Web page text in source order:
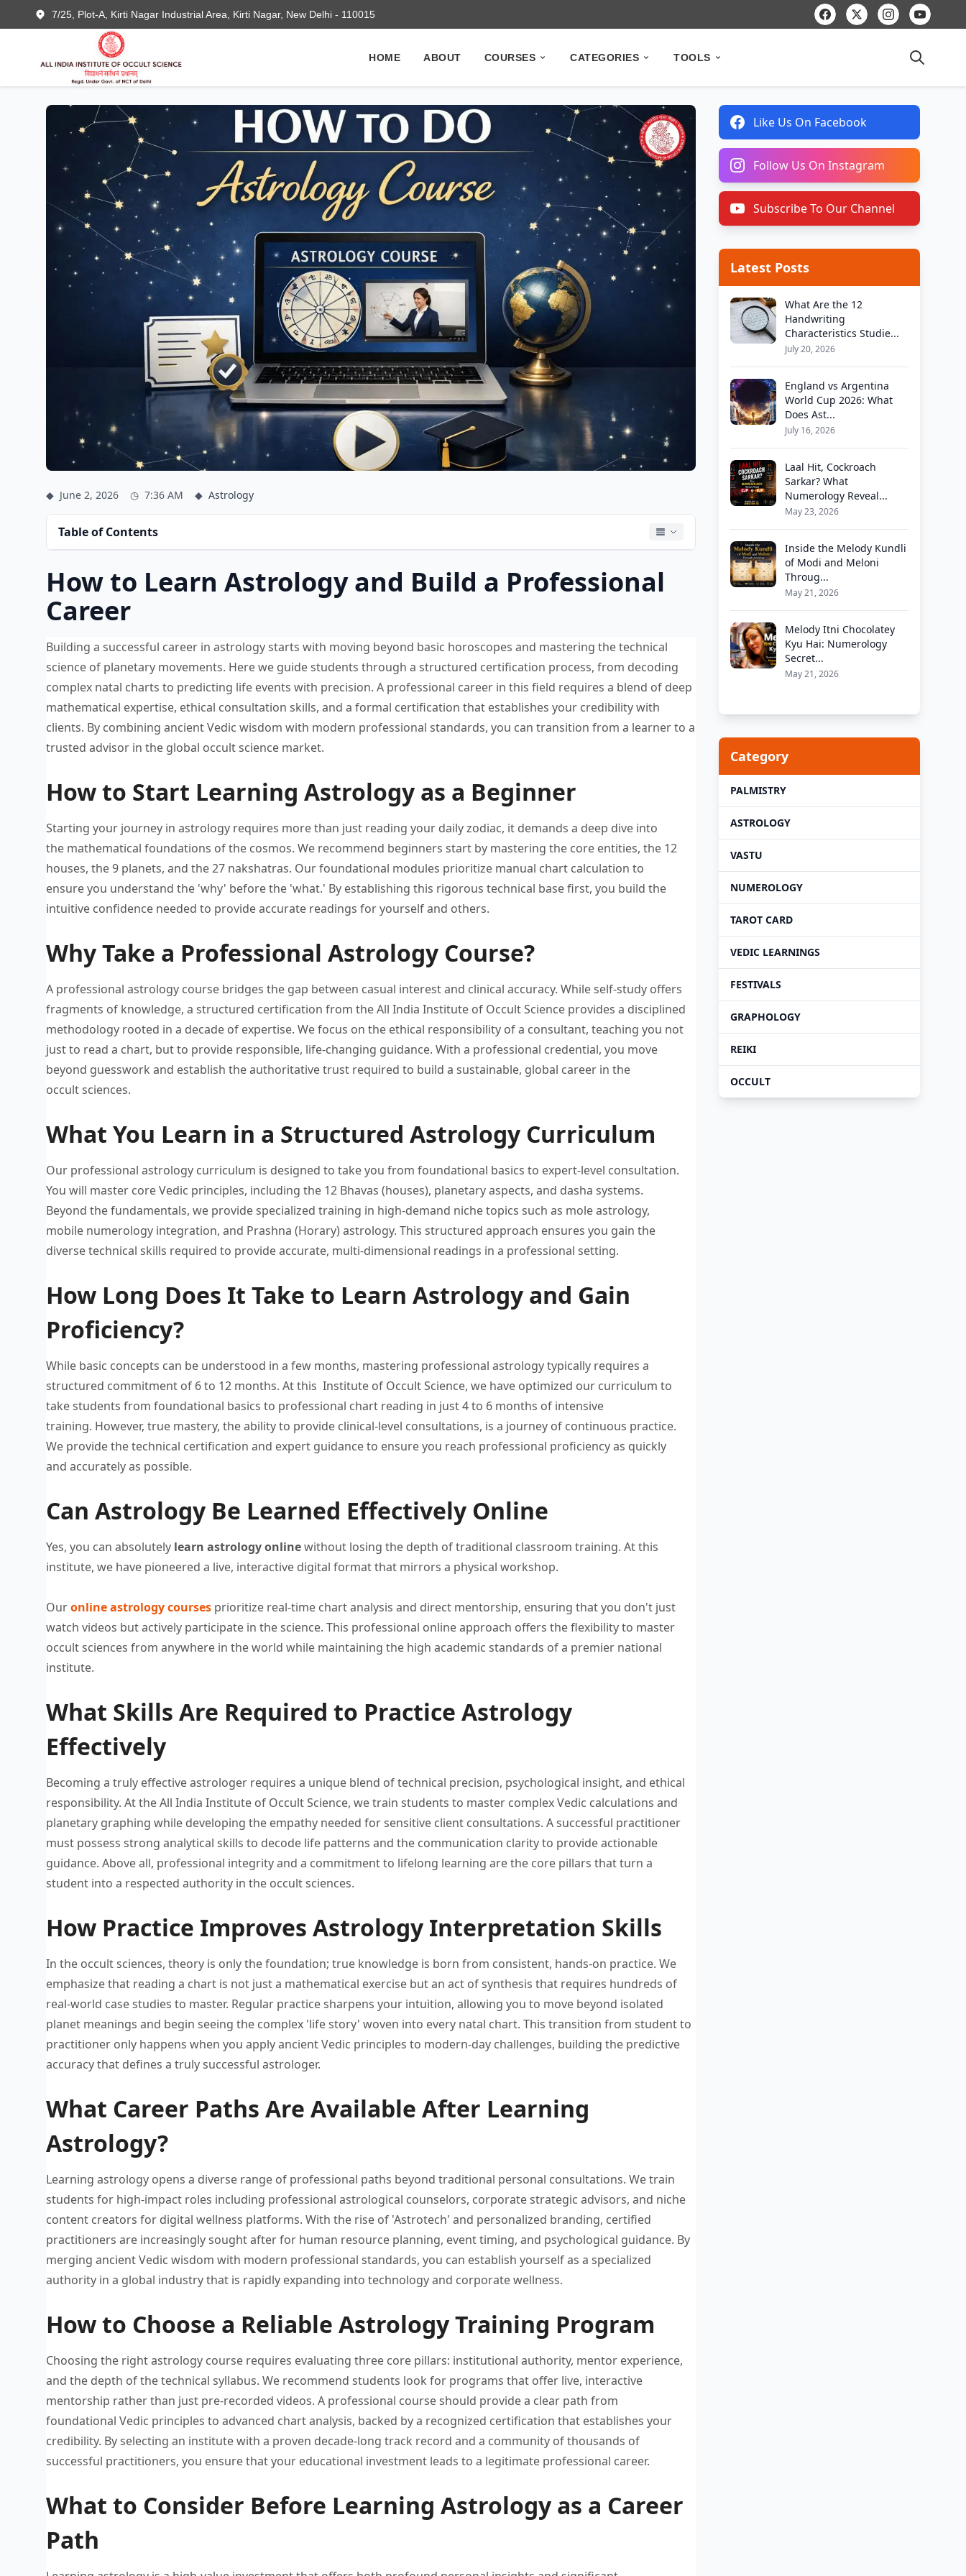
7/25, Plot-A, Kirti Nagar Industrial Area, Kirti Nagar, New Delhi - 110015
HOME ABOUT COURSES CATEGORIES TOOLS
◆ June 2, 2026 ◷ 7:36 AM ◆ Astrology
Table of Contents
How to Learn Astrology and Build a Professional
Career
Building a successful career in astrology starts with moving beyond basic horoscopes and mastering thetechnical
science of planetary movements. Herewe guidestudents through a structured certification process, from decoding
complex natal charts to predicting life events with precision. A professional career in this field requires a blend of deep
mathematical expertise, ethical consultation skills, and a formal certification that establishes your credibilitywith
clients. By combining ancientVedic wisdom with modern professional standards, you can transition from a learner to a
trusted advisor in the global occultscience market.
How to Start Learning Astrology as a Beginner
Starting your journey in astrology requires more than just reading your daily zodiac, it demands a deep dive into
the mathematical foundations of the cosmos. We recommend beginners start by mastering the core entities, the 12
houses, the9 planets, and the 27 nakshatras. Our foundational modules prioritize manual chart calculation to
ensureyou understand the 'why' beforethe 'what.' By establishing this rigorous technical base first, you build the
intuitive confidence needed to provide accurate readings foryourself and others.
Why Take a Professional Astrology Course?
A professional astrology course bridges the gap between casual interestand clinical accuracy. While self-study offers
fragments of knowledge, a structured certification from the All India Institute of Occult Science provides a disciplined
methodology rooted in a decade of expertise. We focus on the ethical responsibility of a consultant, teaching you not
just to read a chart, but to provide responsible, life-changing guidance. With a professional credential, you move
beyond guesswork and establish the authoritative trust required to build a sustainable, global career in the
occultsciences.
What You Learn in a Structured Astrology Curriculum
Our professional astrology curriculum is designed to take you from foundational basics to expert-level consultation.
You will master core Vedic principles, including the 12 Bhavas (houses), planetaryaspects, and dasha systems.
Beyond the fundamentals, we provide specialized training in high-demand niche topics such as mole astrology,
mobile numerology integration, and Prashna (Horary) astrology. This structured approach ensures you gain the
diverse technical skills required to provide accurate, multi-dimensional readings in a professional setting.
How Long Does It Take to Learn Astrology and Gain
Proficiency?
While basic concepts can be understood in a few months, mastering professional astrology typically requires a
structured commitment of 6to 12 months. At this Institute of OccultScience, we have optimized our curriculum to
take students from foundational basics to professional chart reading in just 4 to 6 months of intensive
training. However, true mastery, the ability to provide clinical-level consultations, is a journey of continuous practice.
We providethe technical certification and expert guidance to ensure you reach professional proficiency as quickly
and accurately as possible.
Can Astrology Be Learned Effectively Online
Yes, you can absolutely learn astrology onlinewithout losing the depth of traditional classroom training. At this
institute, we have pioneered a live, interactive digital format that mirrors a physical workshop.
Ouronline astrology courses prioritize real-time chart analysis and direct mentorship, ensuring that you don't just
watch videos butactively participate in the science. This professional online approach offers the flexibility to master
occultsciences from anywhere in theworld while maintaining the high academic standards of a premier national
institute.
What Skills Are Required to Practice Astrology
Effectively
Becoming a truly effective astrologer requires a unique blend oftechnical precision, psychological insight, and ethical
responsibility. At the All India Institute of Occult Science, we train students to master complex Vedic calculations and
planetary graphing while developing the empathy needed for sensitive client consultations. A successful practitioner
must possess strong analytical skills to decode life patterns and the communication clarity to provide actionable
guidance. Above all, professional integrity and a commitment to lifelong learning are the core pillars thatturn a
student into a respected authority in the occultsciences.
How Practice Improves Astrology Interpretation Skills
In the occult sciences, theory is only the foundation; true knowledge is born from consistent, hands-on practice. We
emphasize that reading a chart is not just a mathematical exercise but an act of synthesis that requires hundreds of
real-world case studies to master. Regular practice sharpens your intuition, allowing you to move beyond isolated
planet meanings and begin seeing the complex 'lifestory' woven into every natal chart. This transition from studentto
practitioner only happens when you apply ancient Vedic principles to modern-day challenges, building the predictive
accuracy that defines a truly successful astrologer.
What Career Paths Are Available After Learning
Astrology?
Learning astrology opens a diverse range of professional paths beyond traditional personal consultations. We train
students for high-impact roles including professional astrological counselors, corporate strategic advisors, and niche
content creators for digital wellness platforms. With the rise of 'Astrotech' and personalized branding, certified
practitioners are increasingly soughtafter for human resource planning, event timing, and psychological guidance. By
merging ancient Vedic wisdom with modern professional standards, you can establish yourself as a specialized
authority in a global industry that is rapidly expanding into technology and corporate wellness.
How to Choose a Reliable Astrology Training Program
Choosing the right astrology course requires evaluating three core pillars: institutional authority, mentor experience,
and the depth of the technical syllabus. We recommend students look for programs that offer live, interactive
mentorship rather than just pre-recorded videos. A professional course should providea clear path from
foundational Vedic principles to advanced chartanalysis, backed by a recognized certification that establishes your
credibility. By selecting an institute with a proven decade-long track record and a community of thousands of
successful practitioners, you ensurethat your educational investment leads to a legitimate professional career.
What to Consider Before Learning Astrology as a Career
Path
Like Us On Facebook
Follow Us On Instagram
Subscribe To Our Channel
Latest Posts
What Are the 12
Handwriting
Characteristics Studie...
July 20, 2026
England vs Argentina
World Cup 2026: What
Does Ast...
July 16, 2026
Laal Hit, Cockroach
Sarkar? What
Numerology Reveal...
May 23, 2026
Inside the Melody Kundli
of Modi and Meloni
Throug...
May 21, 2026
Melody Itni Chocolatey
Kyu Hai: Numerology
Secret...
May 21, 2026
Category
PALMISTRY
ASTROLOGY
VASTU
NUMEROLOGY
TAROT CARD
VEDIC LEARNINGS
FESTIVALS
GRAPHOLOGY
REIKI
OCCULT